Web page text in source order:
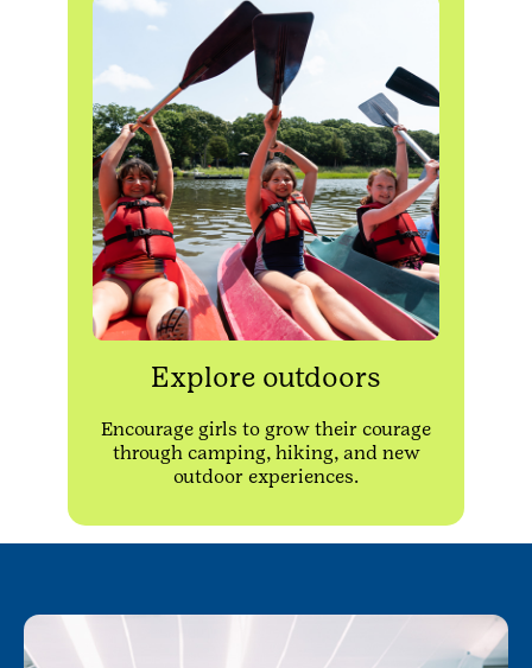
Explore outdoors
Encourage girls to grow their courage
through camping, hiking, and new
outdoor experiences.